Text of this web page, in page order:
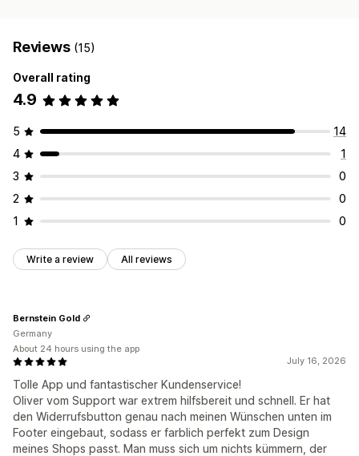
Reviews (15)
Overall rating
4.9
5
14
4
1
3
0
2
0
1
0
Write a review All reviews
July 16, 2026
Tolle App und fantastischer Kundenservice!
Oliver vom Support war extrem hilfsbereit und schnell. Er hat
den Widerrufsbutton genau nach meinen Wünschen unten im
Footer eingebaut, sodass er farblich perfekt zum Design
meines Shops passt. Man muss sich um nichts kümmern, der
Bernstein Gold
Germany
About 24 hours using the app